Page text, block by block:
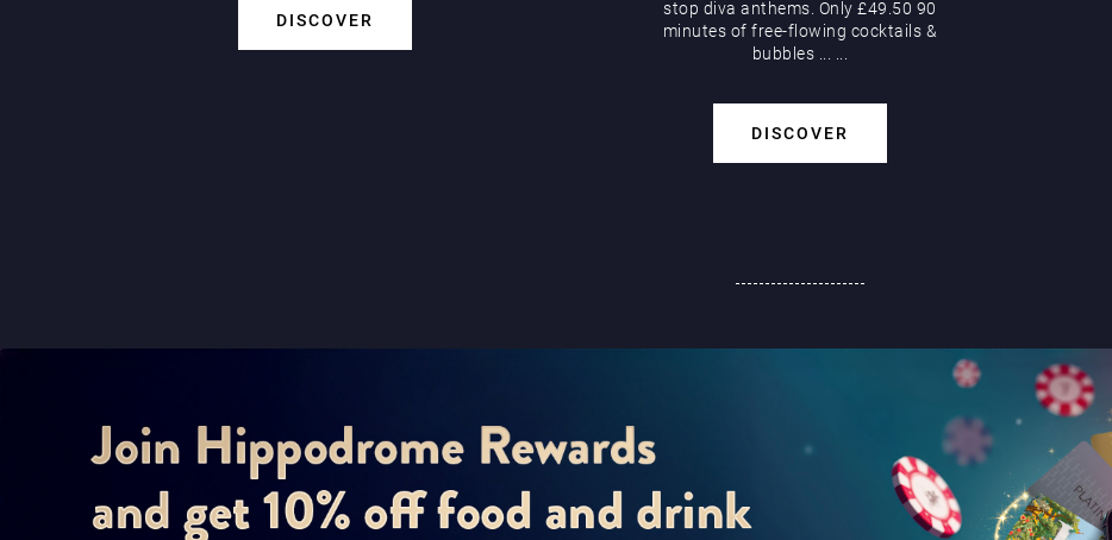
DISCOVER
stop diva anthems. Only £49.50 90
minutes of free-flowing cocktails &
bubbles
DISCOVER